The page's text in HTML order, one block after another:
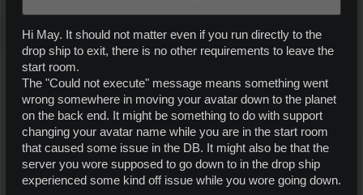
But instead of really leaving, the screen goes back into focus, and I
get the message:
"Could not execute. "Please try again."
I've tried numerous times, also tried re-logging and leaving the room,
completely restarting the client loader and even a repair; but every
time it fails with the same message.
So unfortunately I'm stuck again. I'm sorry but before I bother support
again; has anyone an idea what to do?
Do I have some setting wrong? (All planets have been downloaded
100%)
Any suggestions are welcome!
Hi May. It should not matter even if you run directly to the
drop ship to exit, there is no other requirements to leave the
start room.
The "Could not execute" message means something went
wrong somewhere in moving your avatar down to the planet
on the back end. It might be something to do with support
changing your avatar name while you are in the start room
that caused some issue in the DB. It might also be that the
server you wore supposed to go down to in the drop ship
experienced some kind off issue while you wore going down.